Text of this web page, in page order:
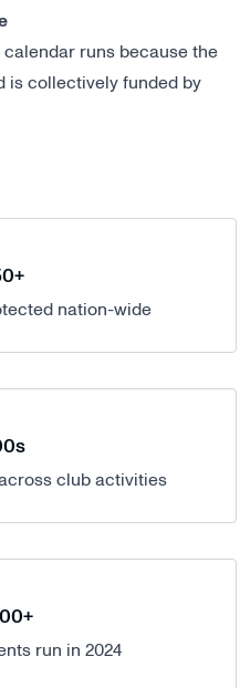
runs because the
is collectively funded by
nation-wide
club activities
run in 2024